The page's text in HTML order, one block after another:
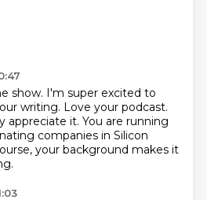
show. I'm super excited to
writing. Love your podcast.
appreciate it. You are running
companies in Silicon
your background makes it